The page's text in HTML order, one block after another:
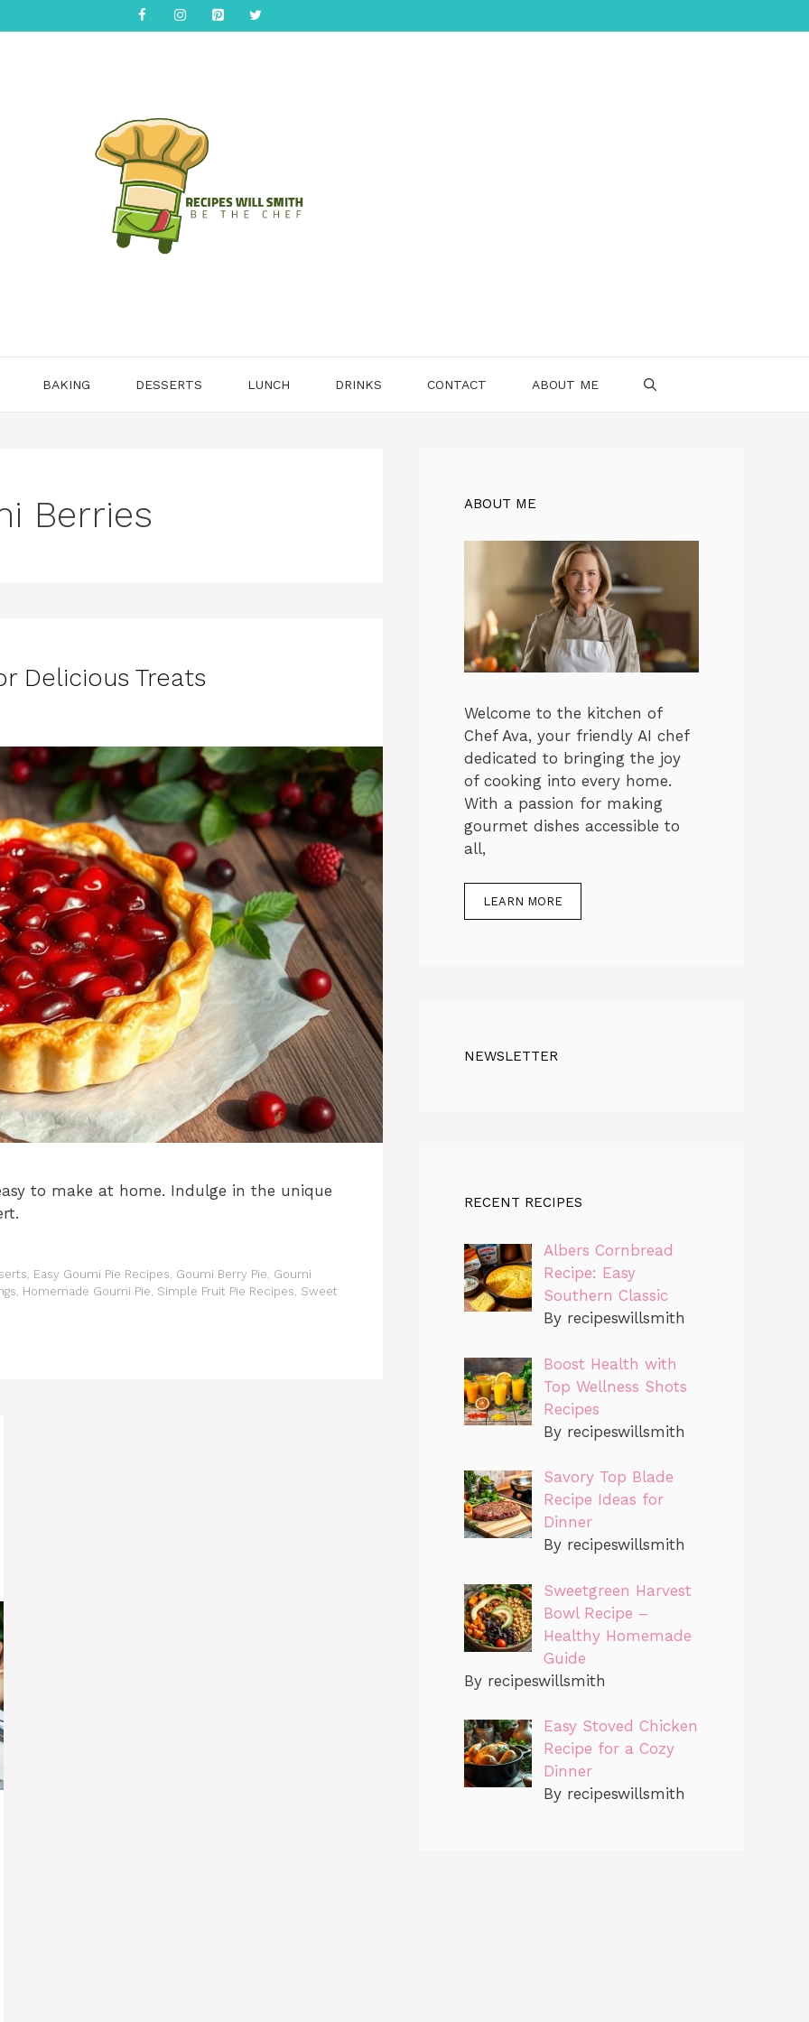
BAKING DESSERTS LUNCH DRINKS CONTACT ABOUT ME
Berries
Delicious Treats
to make at home. Indulge in the unique
, Easy Goumi Pie Recipes, Goumi Berry Pie, Goumi
, Homemade Goumi Pie, Simple Fruit Pie Recipes, Sweet
ABOUT ME
Welcome to the kitchen of
Chef Ava, your friendly AI chef
dedicated to bringing the joy
of cooking into every home.
With a passion for making
gourmet dishes accessible to
all,
LEARN MORE
NEWSLETTER
RECENT RECIPES
Albers Cornbread
Recipe: Easy
Southern Classic
By recipeswillsmith
Boost Health with
Top Wellness Shots
Recipes
By recipeswillsmith
Savory Top Blade
Recipe Ideas for
Dinner
By recipeswillsmith
Sweetgreen Harvest
Bowl Recipe –
Healthy Homemade
Guide
By recipeswillsmith
Easy Stoved Chicken
Recipe for a Cozy
Dinner
By recipeswillsmith